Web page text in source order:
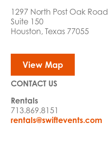
1297 North Post Oak Road
Suite 150
Houston, Texas 77055
View Map
CONTACT US
Rentals
713.869.8151
rentals@swiftevents.com